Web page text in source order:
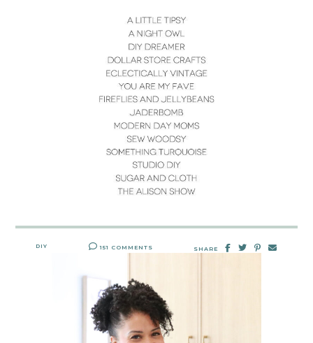
DIY 151 COMMENTS SHARE